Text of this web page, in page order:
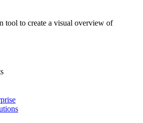
tool to create a visual overview of